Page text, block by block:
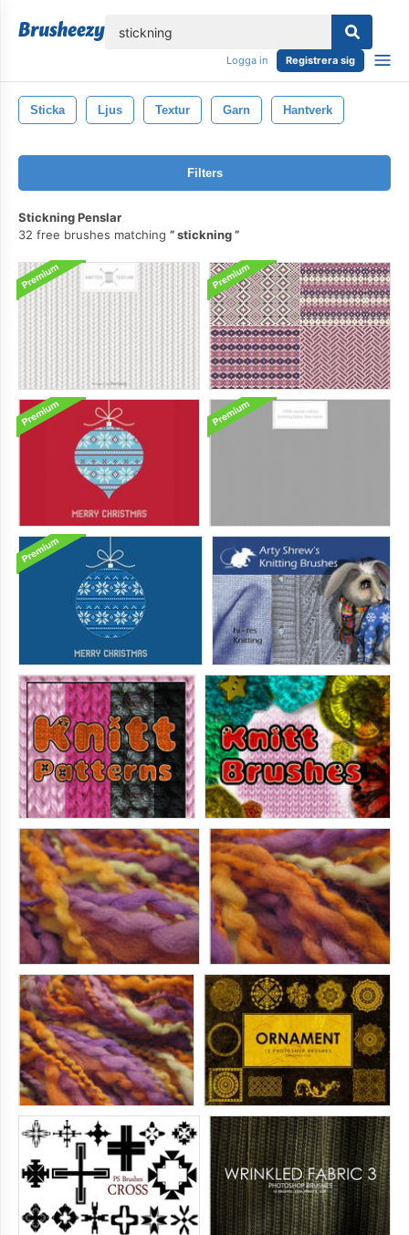
Logga in Registrera sig
Sticka Ljus Textur Garn Hantverk
Filters
Stickning Penslar
32 free brushes matching
stickning